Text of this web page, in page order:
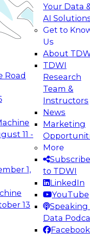
Road
11 -
1,
13
Your Data
AI
Get to
Us
About
TDWI
Research
Team &
Instructors
News
Marketing
More
Subscribe
to TDWI
LinkedIn
YouTube
Speaking
Data
Facebook
how your
level generative
Future:
for AI and
how to take
data